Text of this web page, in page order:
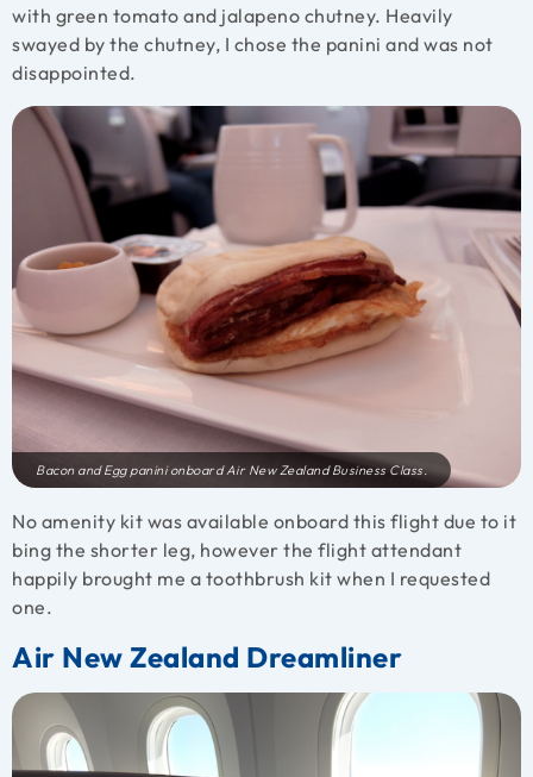
with green tomato and jalapeno chutney. Heavily
swayed by the chutney, I chose the panini and was not
disappointed.
Bacon and Egg panini onboard Air New Zealand Business Class.
No amenity kit was available onboard this flight due to it
bing the shorter leg, however the flight attendant
happily brought me a toothbrush kit when I requested
one.
Air New Zealand Dreamliner